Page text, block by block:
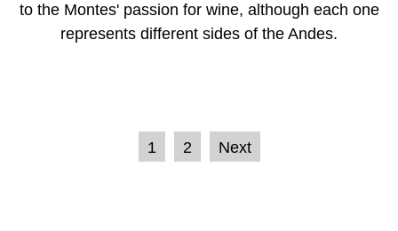
to the Montes' passion for wine, although each one
represents different sides of the Andes.
1 2 Next